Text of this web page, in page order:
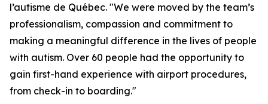
l’autisme de Québec. "We were moved by the team’s
professionalism, compassion and commitment to
making a meaningful difference in the lives of people
with autism. Over 60 people had the opportunity to
gain first-hand experience with airport procedures,
from check-in to boarding."